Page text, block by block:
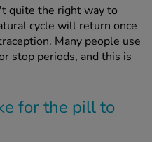
quite the right way to
cycle will return once
Many people use
stop periods, and this is
for the pill to